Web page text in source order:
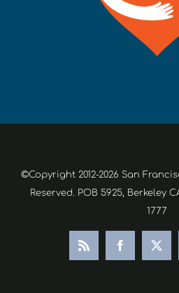
©Copyright 2012-2026 San
Reserved. POB 5925, Berkeley
1777
Rss Facebook
X